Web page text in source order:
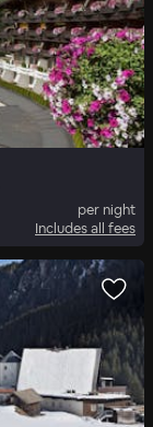
per night
Includes all fees